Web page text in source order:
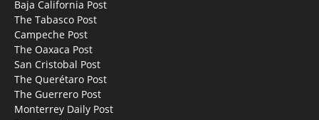
Baja California Post
The Tabasco Post
Campeche Post
The Oaxaca Post
San Cristobal Post
The Querétaro Post
The Guerrero Post
Monterrey Daily Post